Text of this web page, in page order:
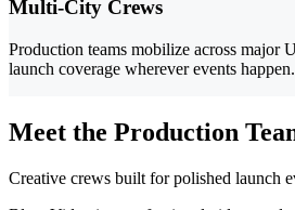
Multi-City Crews
Production teams mobilize across major
launch coverage wherever events happen.
Meet the Production
Creative crews built for polished launch